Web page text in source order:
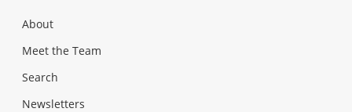
About
Meet the Team
Search
Newsletters